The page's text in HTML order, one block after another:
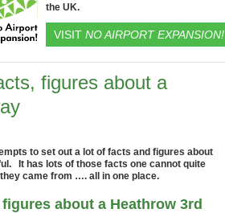
the UK.
VISIT NO AIRPORT EXPANSION!
figures about a
to set out a lot of facts and figures about
It has lots of those facts one cannot quite
came from …. all in one place.
about a Heathrow 3rd